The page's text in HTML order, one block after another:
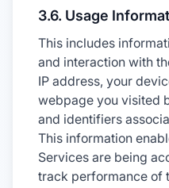
3.6. Usage
This includes
and interaction with
IP address, your
webpage you visited
and identifiers
This information
Services are being
track performance of